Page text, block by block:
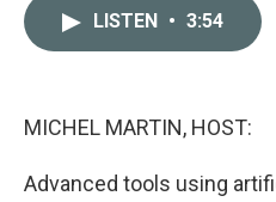
LISTEN • 3:54
MICHEL MARTIN, HOST:
Advanced tools using